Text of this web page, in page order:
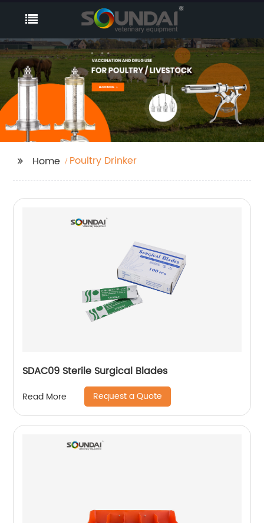
Home Poultry Drinker
SDAC09 Sterile Surgical Blades
Read More Request a Quote